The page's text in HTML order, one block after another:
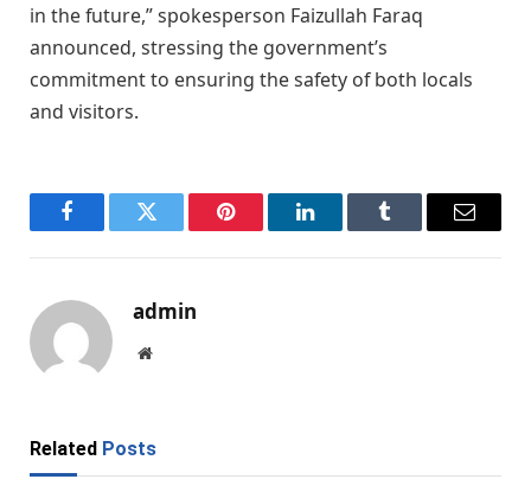
in the future,” spokesperson Faizullah Faraq
announced, stressing the government’s
commitment to ensuring the safety of both locals
and visitors.
FacebookTwitter Pinterest LinkedInTumblr Email
admin
Website
Related Posts